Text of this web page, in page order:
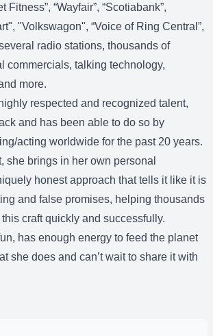
Fitness”, “Wayfair”, “Scotiabank”,
"Volkswagon", “Voice of Ring Central”,
radio stations, thousands of
commercials, talking technology,
more.
respected and recognized talent,
and has been able to do so by
acting worldwide for the past 20 years.
she brings in her own personal
honest approach that tells it like it is
and false promises, helping thousands
craft quickly and successfully.
has enough energy to feed the planet
she does and can’t wait to share it with